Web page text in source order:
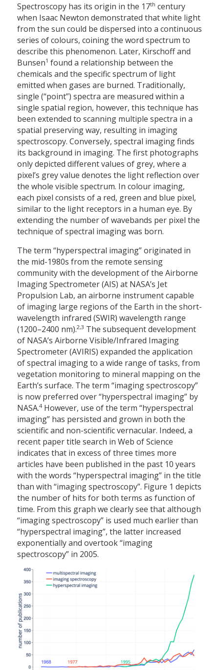
Spectroscopy has its origin in the 17th century
when Isaac Newton demonstrated that white light
from the sun could be dispersed into a continuous
series of colours, coining the word spectrum to
describe this phenomenon. Later, Kirschoff and
Bunsen1 found a relationship between the
chemicals and the specific spectrum of light
emitted when gases are burned. Traditionally,
single (“point”) spectra are measured within a
single spatial region, however, this technique has
been extended to scanning multiple spectra in a
spatial preserving way, resulting in imaging
spectroscopy. Conversely, spectral imaging finds
its background in imaging. The first photographs
only depicted different values of grey, where a
pixel’s grey value denotes the light reflection over
the whole visible spectrum. In colour imaging,
each pixel consists of a red, green and blue pixel,
similar to the light receptors in a human eye. By
extending the number of wavebands per pixel the
technique of spectral imaging was born.
The term “hyperspectral imaging” originated in
the mid-1980s from the remote sensing
community with the development of the Airborne
Imaging Spectrometer (AIS) at NASA’s Jet
Propulsion Lab, an airborne instrument capable
of imaging large regions of the Earth in the short-
wavelength infrared (SWIR) wavelength range
(1200–2400 nm).2,3 The subsequent development
of NASA’s Airborne Visible/Infrared Imaging
Spectrometer (AVIRIS) expanded the application
of spectral imaging to a wide range of tasks, from
vegetation monitoring to mineral mapping on the
Earth’s surface. The term “imaging spectroscopy”
is now preferred over “hyperspectral imaging” by
NASA.4 However, use of the term “hyperspectral
imaging” has persisted and grown in both the
scientific and non-scientific vernacular. Indeed, a
recent paper title search in Web of Science
indicates that in excess of three times more
articles have been published in the past 10 years
with the words “hyperspectral imaging” in the title
than with “imaging spectroscopy”. Figure 1 depicts
the number of hits for both terms as function of
time. From this graph we clearly see that although
“imaging spectroscopy” is used much earlier than
“hyperspectral imaging”, the latter increased
exponentially and overtook “imaging
spectroscopy” in 2005.